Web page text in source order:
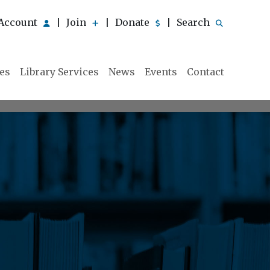
Join Donate Search
Library Services News Events Contact